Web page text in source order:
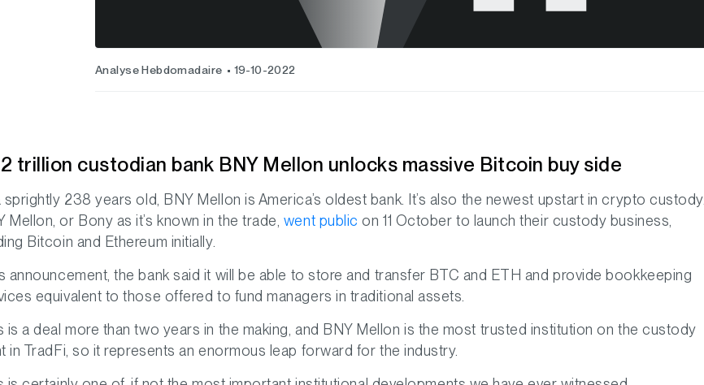
Analyse Hebdomadaire 19-10-2022
trillion custodian bank BNY Mellon unlocks massive Bitcoin buy side
sprightly 238 years old, BNY Mellon is America’s oldest bank. It’s also the newest upstart in crypto custody.
Mellon, or Bony as it’s known in the trade, went public on 11 October to launch their custody business,
Bitcoin and Ethereum initially.
announcement, the bank said it will be able to store and transfer BTC and ETH and provide bookkeeping
equivalent to those offered to fund managers in traditional assets.
is a deal more than two years in the making, and BNY Mellon is the most trusted institution on the custody
in TradFi, so it represents an enormous leap forward for the industry.